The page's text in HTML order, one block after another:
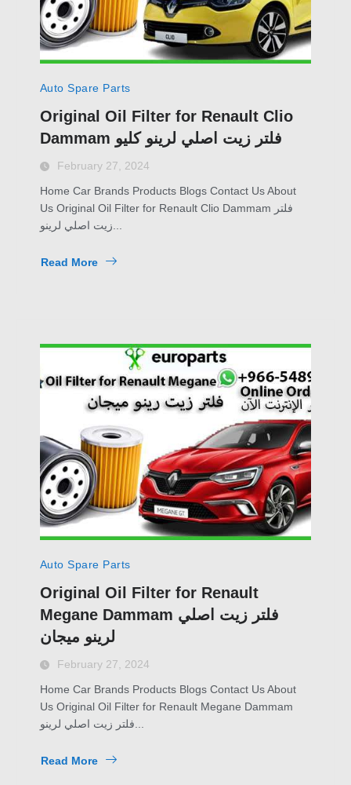
Auto Spare Parts
Original Oil Filter for Renault Clio
Dammam فلتر زيت اصلي لرينو كليو
February 27, 2024
Home Car Brands Products Blogs Contact Us About
Us Original Oil Filter for Renault Clio Dammam فلتر
Read More
Auto Spare Parts
Original Oil Filter for Renault
Megane Dammam فلتر زيت اصلي
لرينو ميجان
February 27, 2024
Home Car Brands Products Blogs Contact Us About
Us Original Oil Filter for Renault Megane Dammam
Read More